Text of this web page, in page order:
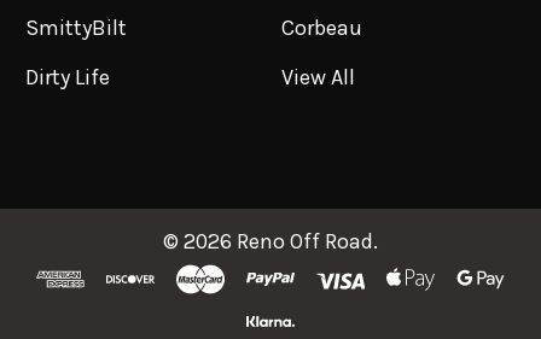
SmittyBilt
Dirty Life
Corbeau
View All
© 2026 Reno Off Road.